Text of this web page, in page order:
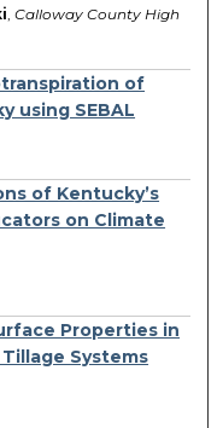
,Calloway County High
of
using SEBAL
of Kentucky’s
on Climate
Properties in
Systems